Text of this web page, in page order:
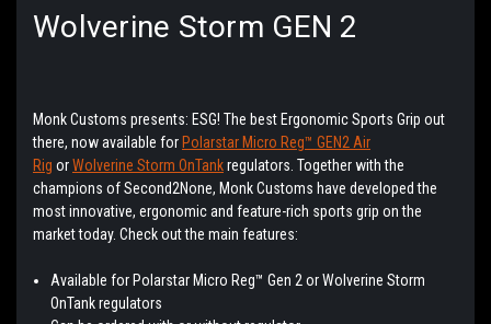
Wolverine Storm GEN 2
Monk Customs presents: ESG! The best Ergonomic Sports Grip out
there, now available for Polarstar Micro Reg™ GEN2 Air
Rig orWolverine Storm OnTankregulators. Together with the
champions of Second2None, Monk Customs have developed the
most innovative, ergonomic and feature-rich sports grip on the
market today. Check out the main features:
Available for Polarstar Micro Reg™ Gen 2 or Wolverine Storm
OnTank regulators